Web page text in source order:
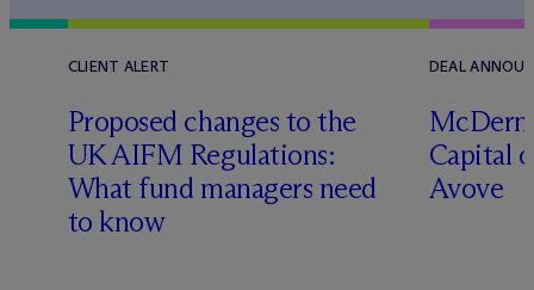
CLIENT ALERT
Proposed changes to the
UK AIFM Regulations:
What fund managers need
to know
DEAL
Mc
Capital
Avove